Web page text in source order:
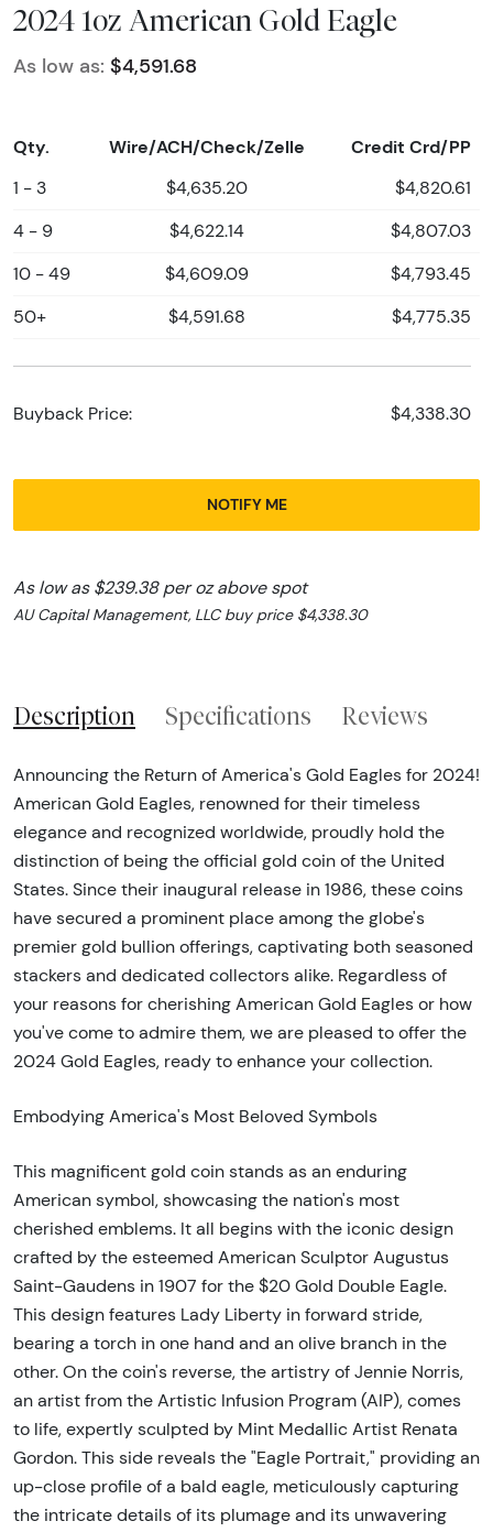
2024 1oz American Gold Eagle
As low as: $4,591.68
Qty. Wire/ACH/Check/Zelle Credit Crd/PP
1 - 3 $4,635.20 $4,820.61
4 - 9 $4,622.14 $4,807.03
10 - 49 $4,609.09 $4,793.45
50+ $4,591.68 $4,775.35
Buyback Price: $4,338.30
NOTIFY ME
As low as $239.38 per oz above spot
AU Capital Management, LLC buy price $4,338.30
Description Specifications Reviews
Announcing the Return of America's Gold Eagles for 2024!
American Gold Eagles, renowned for their timeless
elegance and recognized worldwide, proudly hold the
distinction of being the official gold coin of the United
States. Since their inaugural release in 1986, these coins
have secured a prominent place among the globe's
premier gold bullion offerings, captivating both seasoned
stackers and dedicated collectors alike. Regardless of
your reasons for cherishing American Gold Eagles or how
you've come to admire them, we are pleased to offer the
2024 Gold Eagles, ready to enhance your collection.
Embodying America's Most Beloved Symbols
This magnificent gold coin stands as an enduring
American symbol, showcasing the nation's most
cherished emblems. It all begins with the iconic design
crafted by the esteemed American Sculptor Augustus
Saint-Gaudens in 1907 for the $20 Gold Double Eagle.
This design features Lady Liberty in forward stride,
bearing a torch in one hand and an olive branch in the
other. On the coin's reverse, the artistry of Jennie Norris,
an artist from the Artistic Infusion Program (AIP), comes
to life, expertly sculpted by Mint Medallic Artist Renata
Gordon. This side reveals the "Eagle Portrait," providing an
up-close profile of a bald eagle, meticulously capturing
the intricate details of its plumage and its unwavering